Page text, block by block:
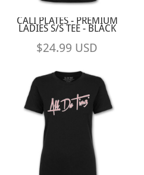
CALI PLATES - PREMIUM
LADIES S/S TEE - BLACK
$24.99 USD